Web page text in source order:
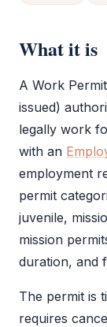
What it is
A Work Permit
issued)
legally work
with an
employment
permit
juvenile,
mission
duration, and
The permit is
requires